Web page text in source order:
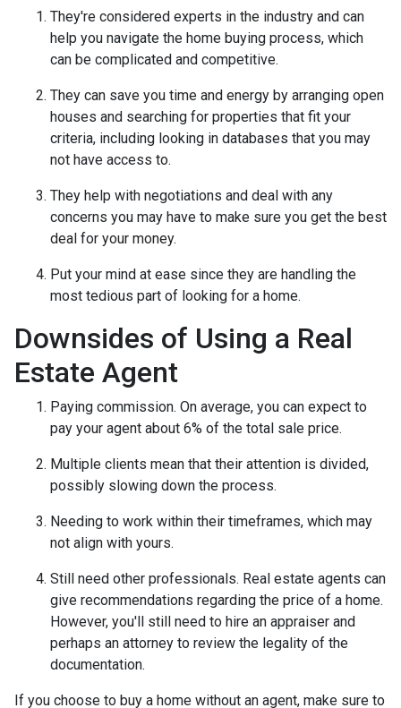
They're considered experts in the industry and can
help you navigate the home buying process, which
can be complicated and competitive.
They can save you time and energy by arranging open
houses and searching for properties that fit your
criteria, including looking in databases that you may
not have access to.
They help with negotiations and deal with any
concerns you may have to make sure you get the best
deal for your money.
Put your mind at ease since they are handling the
most tedious part of looking for a home.
Downsides of Using a Real
Estate Agent
Paying commission. On average, you can expect to
pay your agent about 6% of the total sale price.
Multiple clients mean that their attention is divided,
possibly slowing down the process.
Needing to work within their timeframes, which may
not align with yours.
Still need other professionals. Real estate agents can
give recommendations regarding the price of a home.
However, you'll still need to hire an appraiser and
perhaps an attorney to review the legality of the
documentation.
If you choose to buy a home without an agent, make sure to